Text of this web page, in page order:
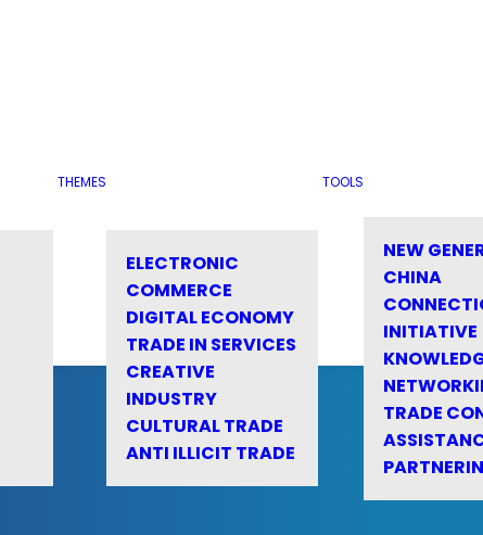
THEMES
ELECTRONIC
COMMERCE
DIGITAL ECONOMY
TRADE IN SERVICES
CREATIVE
INDUSTRY
CULTURAL TRADE
ANTI ILLICIT TRADE
TOOLS
NEW
CHINA
INITIATIVE
TRADE